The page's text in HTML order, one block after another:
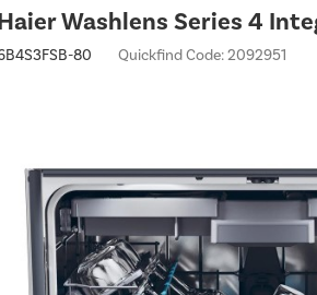
Haier Washlens Series 4
80 Quickfind Code: 2092951